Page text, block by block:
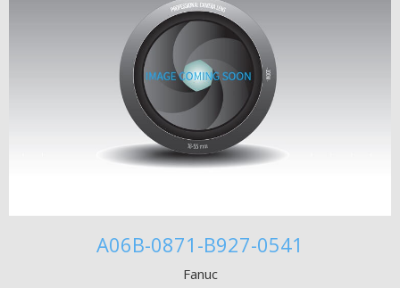
A06B-0871-B927-0541
Fanuc